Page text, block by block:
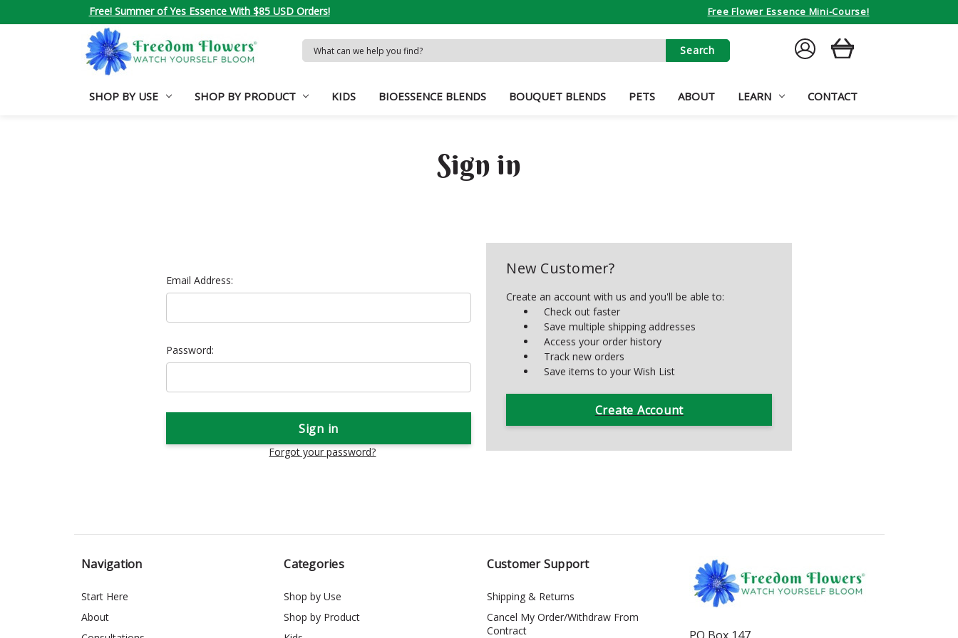
Free! Summer of Yes Essence With $85 USD Orders! Free Flower Essence Mini-Course!
Search
Keyword:
SIGN
IN
CART
SHOP BY USE SHOP BY PRODUCT KIDS BIOESSENCE BLENDS BOUQUET BLENDS PETS ABOUT LEARN CONTACT
Sign in
Email Address:
Password:
Forgot your password?
New Customer?
Create an account with us and you'll be able to:
Check out faster
Save multiple shipping addresses
Access your order history
Track new orders
Save items to your Wish List
Create Account
Navigation
Start Here
About
Categories
Shop by Use
Shop by Product
Customer Support
Shipping & Returns
Cancel My Order/Withdraw From
Contract